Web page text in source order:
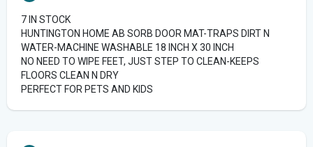
7 IN STOCK
HUNTINGTON HOME AB SORB DOOR MAT-TRAPS DIRT N
WATER-MACHINE WASHABLE 18 INCH X 30 INCH
NO NEED TO WIPE FEET, JUST STEP TO CLEAN-KEEPS
FLOORS CLEAN N DRY
PERFECT FOR PETS AND KIDS